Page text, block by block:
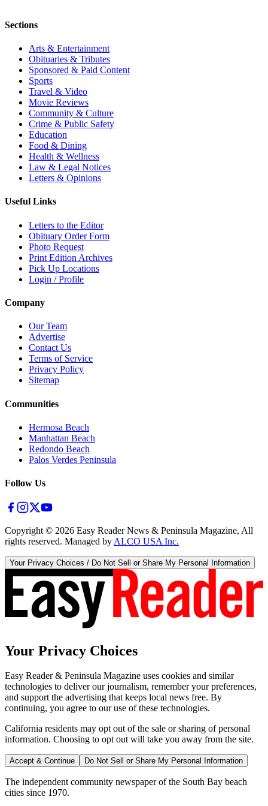
Sections
Arts & Entertainment
Obituaries & Tributes
Sponsored & Paid Content
Sports
Travel & Video
Movie Reviews
Community & Culture
Crime & Public Safety
Education
Food & Dining
Health & Wellness
Law & Legal Notices
Letters & Opinions
Useful Links
Letters to the Editor
Obituary Order Form
Photo Request
Print Edition Archives
Pick Up Locations
Login / Profile
Company
Our Team
Advertise
Contact Us
Terms of Service
Privacy Policy
Sitemap
Communities
Hermosa Beach
Manhattan Beach
Redondo Beach
Palos Verdes Peninsula
Follow Us
Copyright © 2026 Easy Reader News & Peninsula Magazine, All
rights reserved. Managed by ALCO USA Inc.
Your Privacy Choices / Do Not Sell or Share My Personal Information
Your Privacy Choices
Easy Reader & Peninsula Magazine uses cookies and similar
technologies to deliver our journalism, remember your preferences,
and support the advertising that keeps local news free. By
continuing, you agree to our use of these technologies.
California residents may opt out of the sale or sharing of personal
information. Choosing to opt out will take you away from the site.
Accept & Continue Do Not Sell or Share My Personal Information
The independent community newspaper of the South Bay beach
cities since 1970.